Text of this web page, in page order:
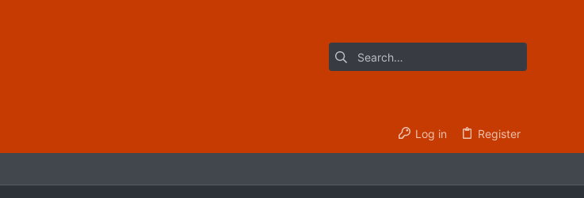
Log in Register